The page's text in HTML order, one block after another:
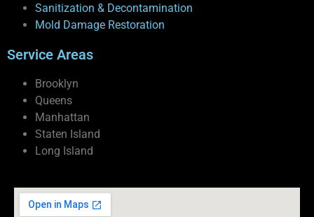
Sanitization & Decontamination
Mold Damage Restoration
Service Areas
Brooklyn
Queens
Manhattan
Staten Island
Long Island